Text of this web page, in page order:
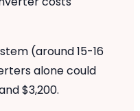
(around 15-16
alone could
$3,200.